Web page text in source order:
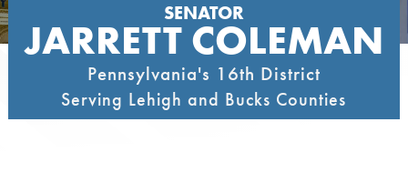
SENATOR
JARRETT COLEMAN
Pennsylvania's 16th District
Serving Lehigh and Bucks Counties